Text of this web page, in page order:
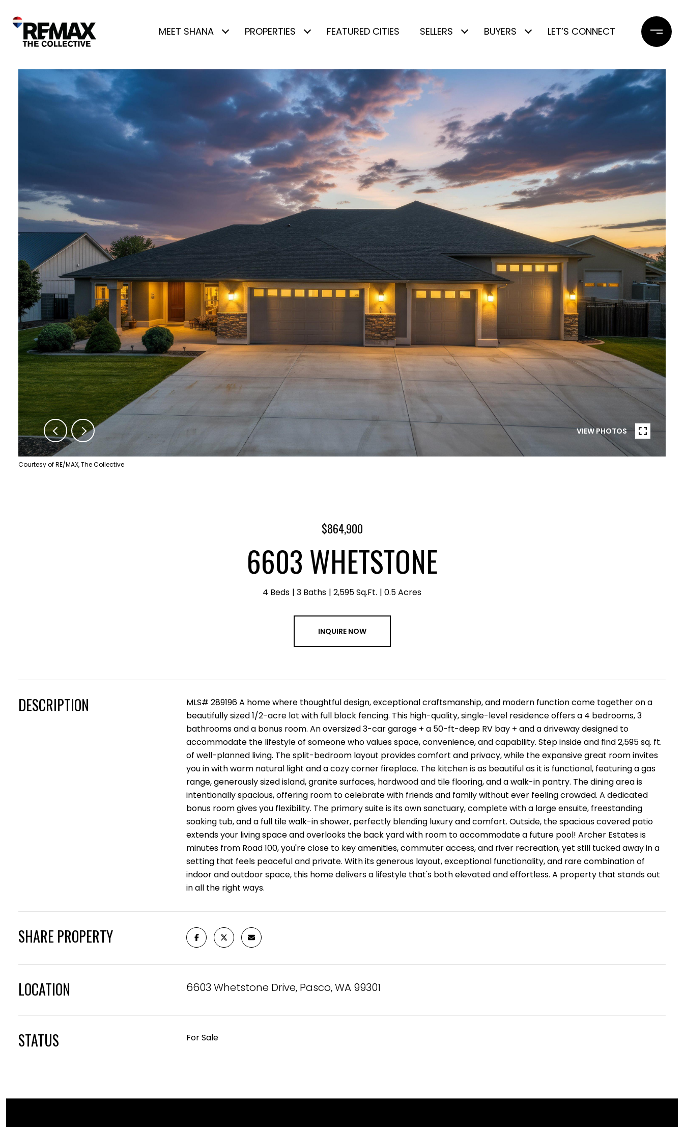
MEET SHANA PROPERTIES FEATURED CITIES SELLERS BUYERS LET’S CONNECT
VIEW PHOTOS
Courtesy of RE/MAX, The Collective
$864,900
6603 WHETSTONE
4 Beds 3 Baths 2,595 Sq.Ft. 0.5 Acres
INQUIRE NOW
DESCRIPTION
MLS# 289196 A home where thoughtful design, exceptional craftsmanship, and modern function come together on a
beautifully sized 1/2-acre lot with full block fencing. This high-quality, single-level residence offers a 4 bedrooms, 3
bathrooms and a bonus room. An oversized 3-car garage + a 50-ft-deep RV bay + and a driveway designed to
accommodate the lifestyle of someone who values space, convenience, and capability. Step inside and find 2,595 sq. ft.
of well-planned living. The split-bedroom layout provides comfort and privacy, while the expansive great room invites
you in with warm natural light and a cozy corner fireplace. The kitchen is as beautiful as it is functional, featuring a gas
range, generously sized island, granite surfaces, hardwood and tile flooring, and a walk-in pantry. The dining area is
intentionally spacious, offering room to celebrate with friends and family without ever feeling crowded. A dedicated
bonus room gives you flexibility. The primary suite is its own sanctuary, complete with a large ensuite, freestanding
soaking tub, and a full tile walk-in shower, perfectly blending luxury and comfort. Outside, the spacious covered patio
extends your living space and overlooks the back yard with room to accommodate a future pool! Archer Estates is
minutes from Road 100, you're close to key amenities, commuter access, and river recreation, yet still tucked away in a
setting that feels peaceful and private. With its generous layout, exceptional functionality, and rare combination of
indoor and outdoor space, this home delivers a lifestyle that's both elevated and effortless. A property that stands out
in all the right ways.
SHARE PROPERTY
LOCATION 6603 Whetstone Drive, Pasco, WA 99301
STATUS For Sale